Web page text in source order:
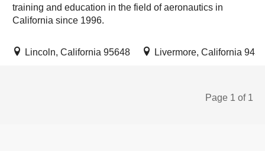
training and education in the field of aeronautics in
California since 1996.
Lincoln, California 95648 Livermore, California
Page 1 of 1